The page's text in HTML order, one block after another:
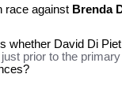
race against Brenda
whether David Di
prior to the primary